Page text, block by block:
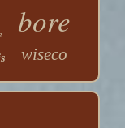
bore
wiseco